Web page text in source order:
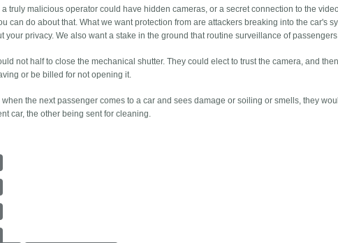
a truly malicious operator could have hidden cameras, or a secret connection to the
can do about that. What we want protection from are attackers breaking into the car's
your privacy. We also want a stake in the ground that routine surveillance of
not half to close the mechanical shutter. They could elect to trust the camera, and
or be billed for not opening it.
when the next passenger comes to a car and sees damage or soiling or smells, they
car, the other being sent for cleaning.